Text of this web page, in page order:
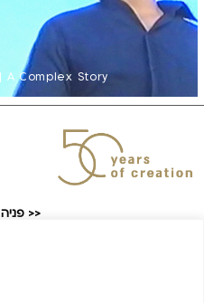
A Complex Story
פניה לצוות האתר >>